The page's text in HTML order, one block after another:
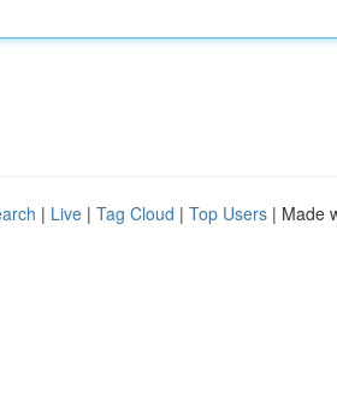
| Live | Tag Cloud | Top Users | Made